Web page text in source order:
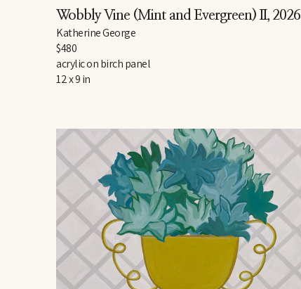
Wobbly Vine (Mint and Evergreen) II, 2026
Katherine George
$480
acrylic on birch panel
12 x 9 in